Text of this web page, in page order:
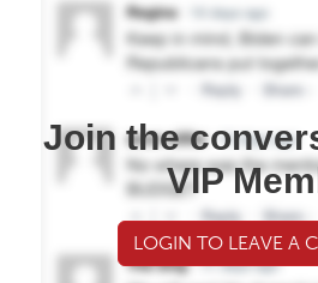
Join the
VIP
LOGIN TO LEAVE A